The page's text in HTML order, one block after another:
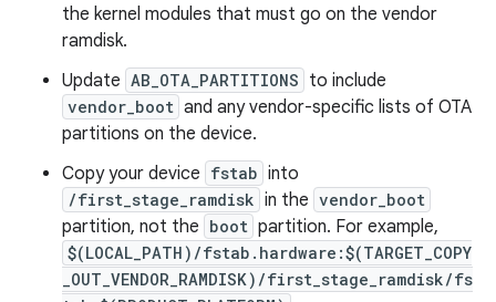
the kernel modules that must go on the vendor
ramdisk.
Update AB_OTA_PARTITIONS to include
vendor_boot and any vendor-specific lists of OTA
partitions on the device.
Copy your device fstab into
/first_stage_ramdisk in the vendor_boot
partition, not the boot partition. For example,
$(LOCAL_PATH)/fstab.hardware:$(TARGET_COPY
_OUT_VENDOR_RAMDISK)/first_stage_ramdisk/fs